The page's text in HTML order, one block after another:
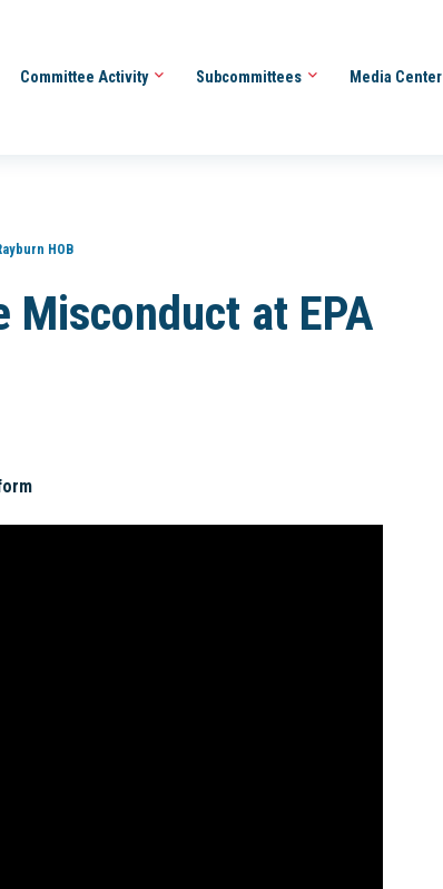
Committee Activity Subcommittees Media Center
HOB
Misconduct at EPA